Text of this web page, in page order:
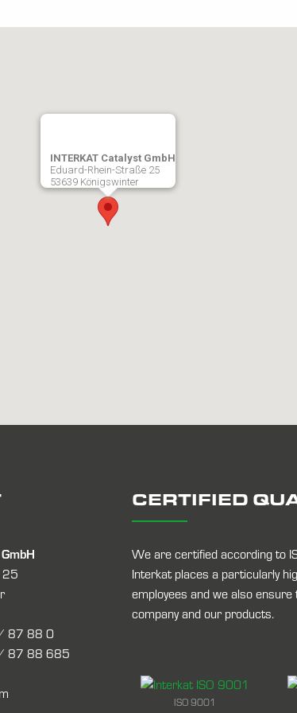
INTERKAT Catalyst GmbH
Eduard-Rhein-Straße 25
53639 Königswinter
25
87 88 0
87 88 685
CERTIFIED
We are certified according to
Interkat places a particularly
employees and we also
company and our products.
ISO 9001